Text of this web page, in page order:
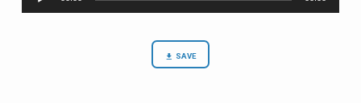
14:25
Player
SAVE